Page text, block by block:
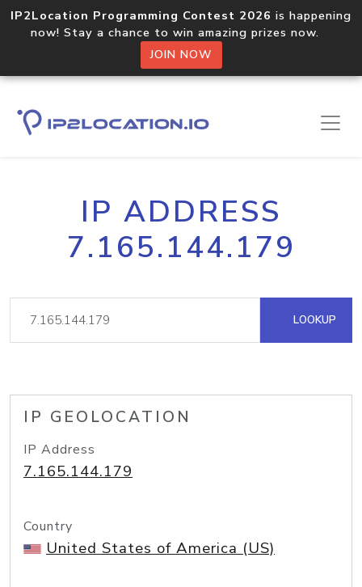
IP2Location Programming Contest 2026 is happening
now! Stay a chance to win amazing prizes now.
JOIN NOW
IP ADDRESS
7.165.144.179
LOOKUP
IP GEOLOCATION
IP Address
7.165.144.179
Country
United States of America (US)